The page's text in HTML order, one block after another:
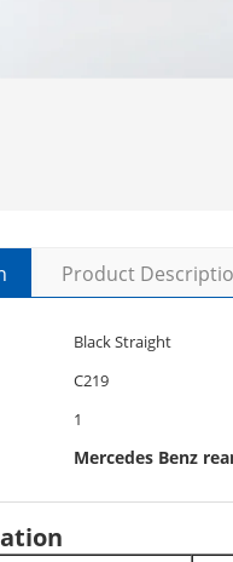
Product
Black Straight
C219
1
Mercedes Benz